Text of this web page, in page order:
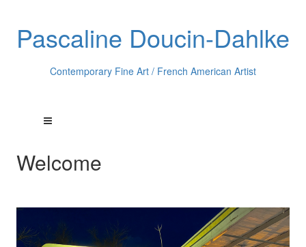
Pascaline Doucin-Dahlke
Contemporary Fine Art / French American Artist
Welcome